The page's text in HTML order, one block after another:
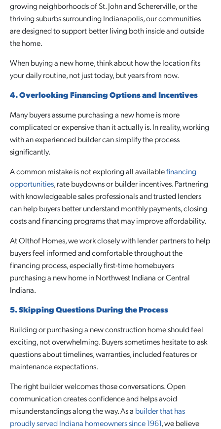
growing neighborhoods of St. John and Schererville, or the
thriving suburbs surrounding Indianapolis, our communities
are designed to support better living both inside and outside
the home.
When buying a new home, think about how the location fits
your daily routine, not just today, but years from now.
4. Overlooking Financing Options and Incentives
Many buyers assume purchasing a new home is more
complicated or expensive than it actually is. In reality, working
with an experienced builder can simplify the process
significantly.
A common mistake is not exploring all availablefinancing
opportunities, rate buydowns or builder incentives. Partnering
with knowledgeable sales professionals and trusted lenders
can help buyers better understand monthly payments, closing
costs and financing programs that may improve affordability.
At Olthof Homes, we work closely with lender partners to help
buyers feel informed and comfortable throughout the
financing process, especially first-time homebuyers
purchasing a new home in Northwest Indiana or Central
Indiana.
5. Skipping Questions During the Process
Building or purchasing a new construction home should feel
exciting, not overwhelming. Buyers sometimes hesitate to ask
questions about timelines, warranties, included features or
maintenance expectations.
The right builder welcomes those conversations. Open
communication creates confidence and helps avoid
misunderstandings along the way. As a builder that has
proudly served Indiana homeowners since 1961, we believe